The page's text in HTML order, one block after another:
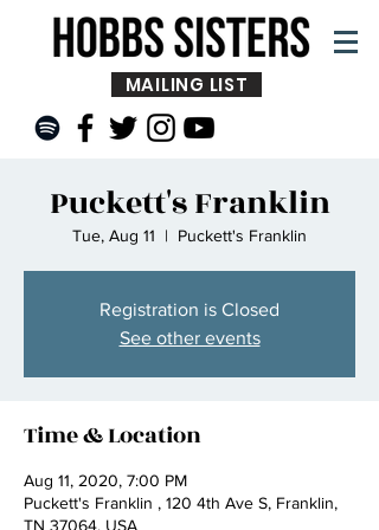
MAILING LIST
Puckett's Franklin
Tue, Aug 11
  |
Puckett's Franklin
Registration is Closed
See other events
Time & Location
Aug 11, 2020, 7:00 PM
Puckett's Franklin , 120 4th Ave S, Franklin,
TN 37064, USA